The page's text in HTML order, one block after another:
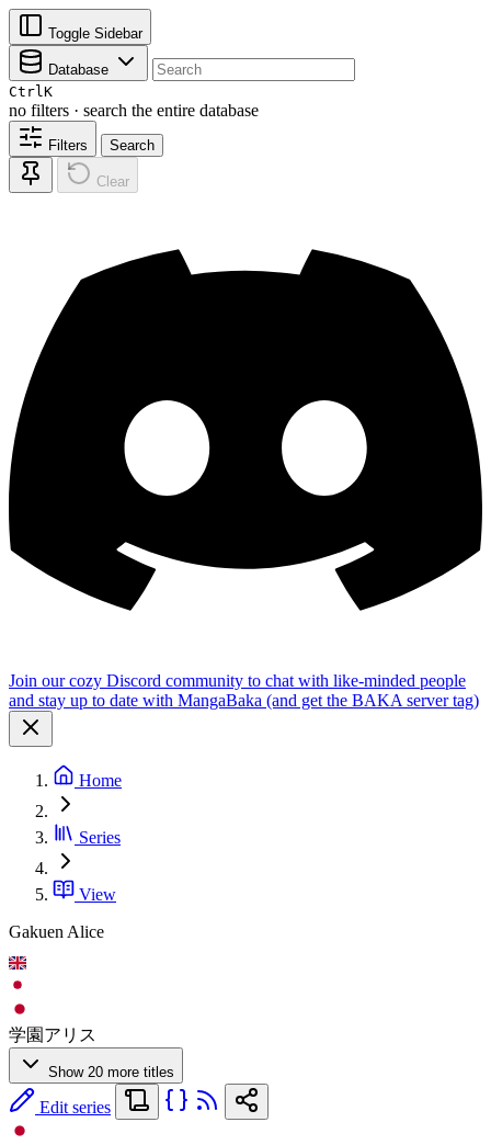
Toggle Sidebar
Database
CtrlK
no filters · search the entire database
Filters Search
Clear
Join our cozy Discord community to chat with like-minded people
and stay up to date with MangaBaka (and get the BAKA server tag)
Home
Series
View
Gakuen Alice
学園アリス
Show 20 more titles
Edit series